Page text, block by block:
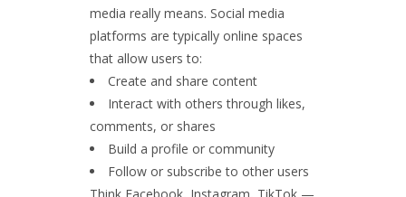
media really means. Social media
platforms are typically online spaces
that allow users to:
Create and share content
Interact with others through likes,
comments, or shares
Build a profile or community
Follow or subscribe to other users